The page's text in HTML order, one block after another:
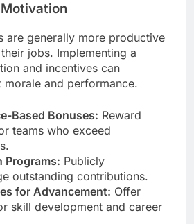
are generally more productive
jobs. Implementing a
and incentives can
and performance.
Based Bonuses: Reward
teams who exceed
Programs: Publicly
outstanding contributions.
for Advancement: Offer
skill development and career